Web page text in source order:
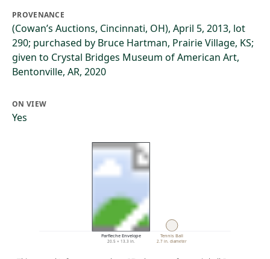
PROVENANCE
(Cowan’s Auctions, Cincinnati, OH), April 5, 2013, lot
290; purchased by Bruce Hartman, Prairie Village, KS;
given to Crystal Bridges Museum of American Art,
Bentonville, AR, 2020
ON VIEW
Yes
Parfleche Envelope
20.5 × 13.3 in.
Tennis Ball
2.7 in. diameter